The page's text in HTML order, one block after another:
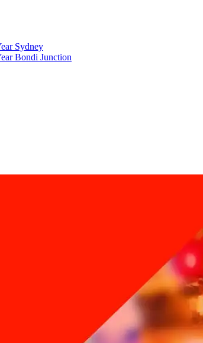
Sydney
Bondi Junction